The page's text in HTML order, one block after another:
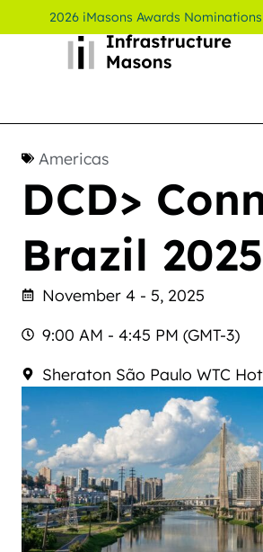
2026 iMasons Awards
Americas
DCD>
Brazil 2025
November 4 - 5, 2025
9:00 AM - 4:45 PM (GMT-3)
Sheraton São Paulo WTC